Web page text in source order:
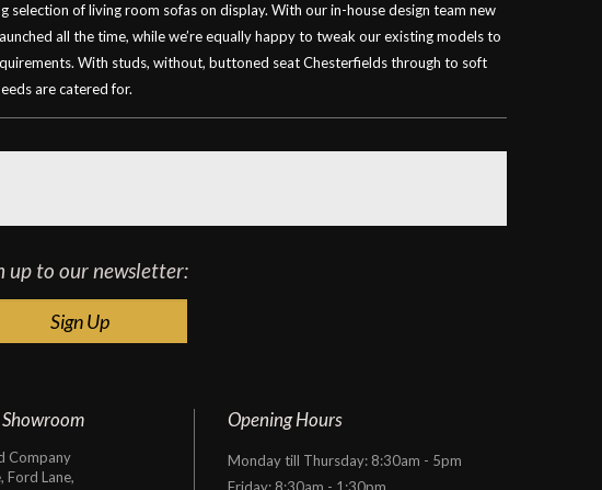
selection of living room sofas on display. With our in-house design team new
all the time, while we’re equally happy to tweak our existing models to
With studs, without, buttoned seat Chesterfields through to soft
are catered for.
up to our newsletter:
Company
Ford Lane,
Opening Hours
Monday till Thursday: 8:30am - 5pm